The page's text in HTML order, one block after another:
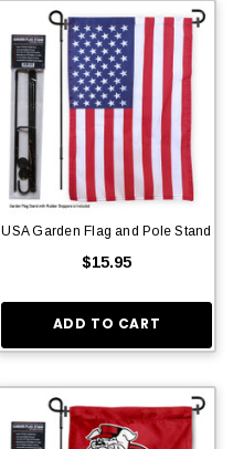
USA Garden Flag and Pole Stand
$15.95
ADD TO CART